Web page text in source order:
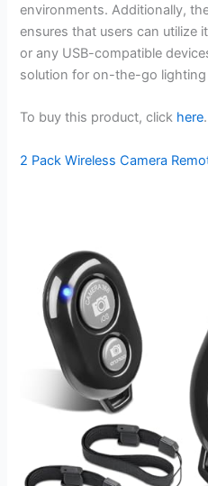
environments. Additionally,
ensures that users can utilize
or any USB-compatible
solution for on-the-go lighting
To buy this product, click here.
2 Pack Wireless Camera